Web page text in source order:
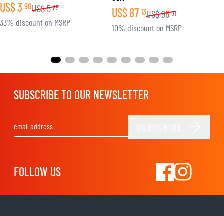
US$3 90US$5 85
33% discount on MSRP
US$87 13US$96 81
10% discount on MSRP
SUBSCRIBE TO OUR NEWSLETTER
FOLLOW US